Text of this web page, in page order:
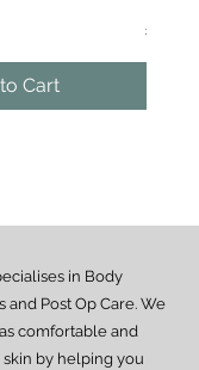
if you would like to
time is 4–7 working
orders are
promptly. If you
beyond the stated
our Customer
Cart
in Body
Post Op Care. We
comfortable and
by helping you